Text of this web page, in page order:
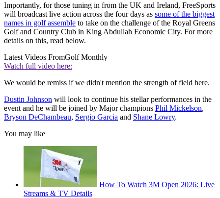
Importantly, for those tuning in from the UK and Ireland, FreeSports
will broadcast live action across the four days as some of the biggest
names in golf assemble to take on the challenge of the Royal Greens
Golf and Country Club in King Abdullah Economic City. For more
details on this, read below.
Latest Videos FromGolf Monthly
Watch full video here:
We would be remiss if we didn't mention the strength of field here.
Dustin Johnson will look to continue his stellar performances in the
event and he will be joined by Major champions Phil Mickelson,
Bryson DeChambeau, Sergio Garcia and Shane Lowry.
You may like
How To Watch 3M Open 2026: Live
Streams & TV Details